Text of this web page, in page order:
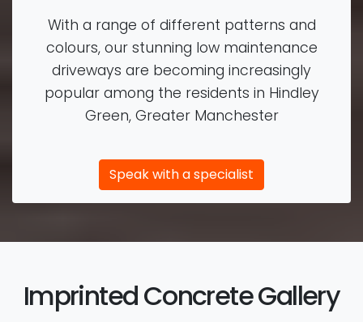
With a range of different patterns and
colours, our stunning low maintenance
driveways are becoming increasingly
popular among the residents in Hindley
Green, Greater Manchester
Speak with a specialist
Imprinted Concrete Gallery